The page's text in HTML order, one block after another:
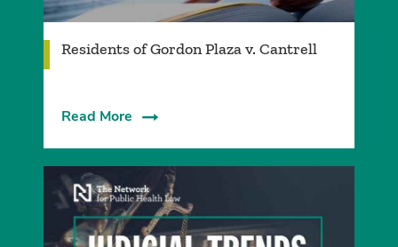
Residents of Gordon Plaza v. Cantrell
Read More